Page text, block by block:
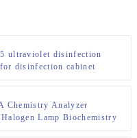
ultraviolet disinfection
disinfection cabinet
Chemistry Analyzer
Lamp Biochemistry